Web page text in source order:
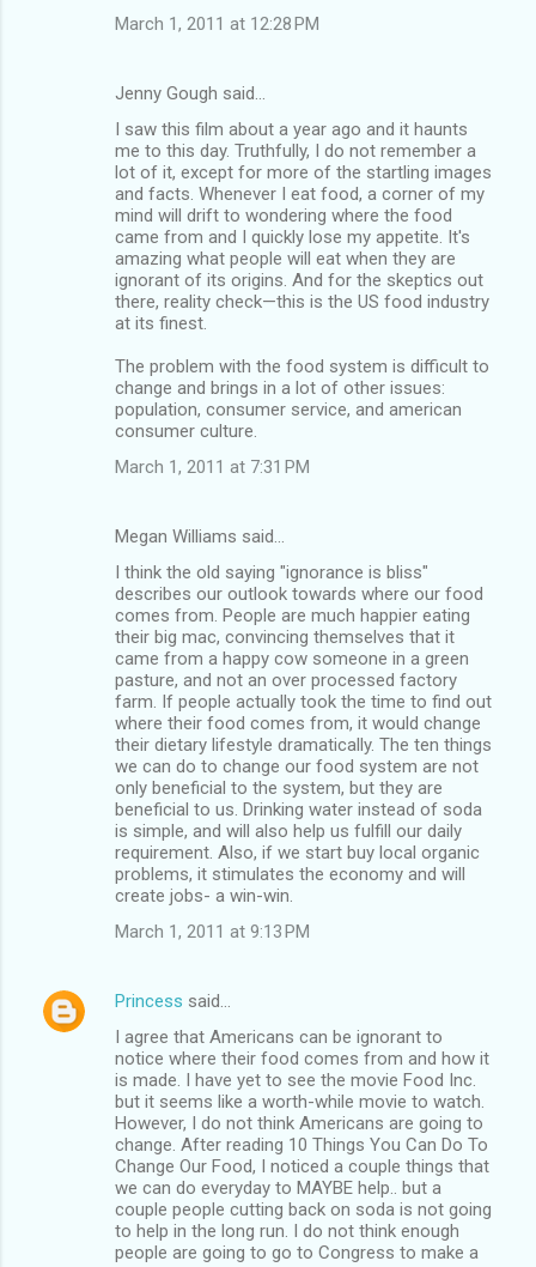
March 1, 2011 at 12:28 PM
Jenny Gough said…
I saw this film about a year ago and it haunts
me to this day. Truthfully, I do not remember a
lot of it, except for more of the startling images
and facts. Whenever I eat food, a corner of my
mind will drift to wondering where the food
came from and I quickly lose my appetite. It's
amazing what people will eat when they are
ignorant of its origins. And for the skeptics out
there, reality check—this is the US food industry
at its finest.
The problem with the food system is difficult to
change and brings in a lot of other issues:
population, consumer service, and american
consumer culture.
March 1, 2011 at 7:31 PM
Megan Williams said…
I think the old saying "ignorance is bliss"
describes our outlook towards where our food
comes from. People are much happier eating
their big mac, convincing themselves that it
came from a happy cow someone in a green
pasture, and not an over processed factory
farm. If people actually took the time to find out
where their food comes from, it would change
their dietary lifestyle dramatically. The ten things
we can do to change our food system are not
only beneficial to the system, but they are
beneficial to us. Drinking water instead of soda
is simple, and will also help us fulfill our daily
requirement. Also, if we start buy local organic
problems, it stimulates the economy and will
create jobs- a win-win.
March 1, 2011 at 9:13 PM
Princess said…
I agree that Americans can be ignorant to
notice where their food comes from and how it
is made. I have yet to see the movie Food Inc.
but it seems like a worth-while movie to watch.
However, I do not think Americans are going to
change. After reading 10 Things You Can Do To
Change Our Food, I noticed a couple things that
we can do everyday to MAYBE help.. but a
couple people cutting back on soda is not going
to help in the long run. I do not think enough
people are going to go to Congress to make a